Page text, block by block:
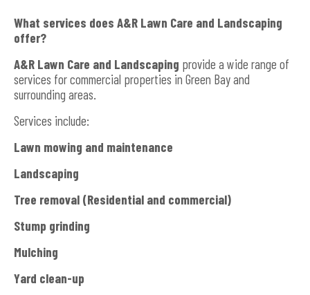
What services does A&R Lawn Care and Landscaping
offer?
A&R Lawn Care and Landscaping provide a wide range of
services for commercial properties in Green Bay and
surrounding areas.
Services include:
Lawn mowing and maintenance
Landscaping
Tree removal (Residential and commercial)
Stump grinding
Mulching
Yard clean-up